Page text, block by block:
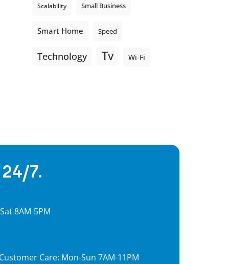
Scalability Small Business
Smart Home Speed
Technology Tv Wi-Fi
7.
8AM-5PM
Care: Mon-Sun 7AM-11PM